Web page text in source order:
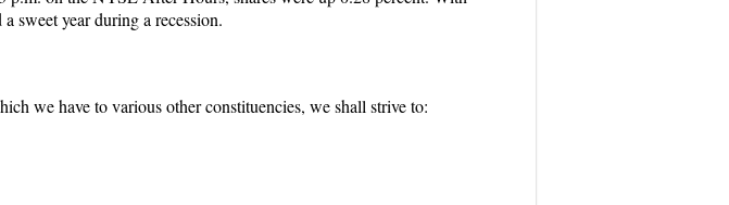
sweet year during a recession.
we have to various other constituencies, we shall strive to: